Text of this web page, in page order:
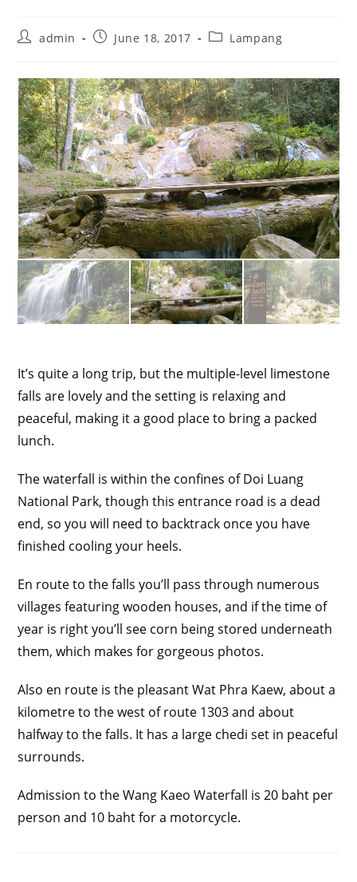
admin June 18, 2017 Lampang
It’s quite a long trip, but the multiple-level limestone
falls are lovely and the setting is relaxing and
peaceful, making it a good place to bring a packed
lunch.
The waterfall is within the confines of Doi Luang
National Park, though this entrance road is a dead
end, so you will need to backtrack once you have
finished cooling your heels.
En route to the falls you’ll pass through numerous
villages featuring wooden houses, and if the time of
year is right you’ll see corn being stored underneath
them, which makes for gorgeous photos.
Also en route is the pleasant Wat Phra Kaew, about a
kilometre to the west of route 1303 and about
halfway to the falls. It has a large chedi set in peaceful
surrounds.
Admission to the Wang Kaeo Waterfall is 20 baht per
person and 10 baht for a motorcycle.